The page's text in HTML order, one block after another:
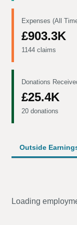
Expenses (All
£903.3K
1144 claims
Donations
£25.4K
20 donations
Outside
Loading